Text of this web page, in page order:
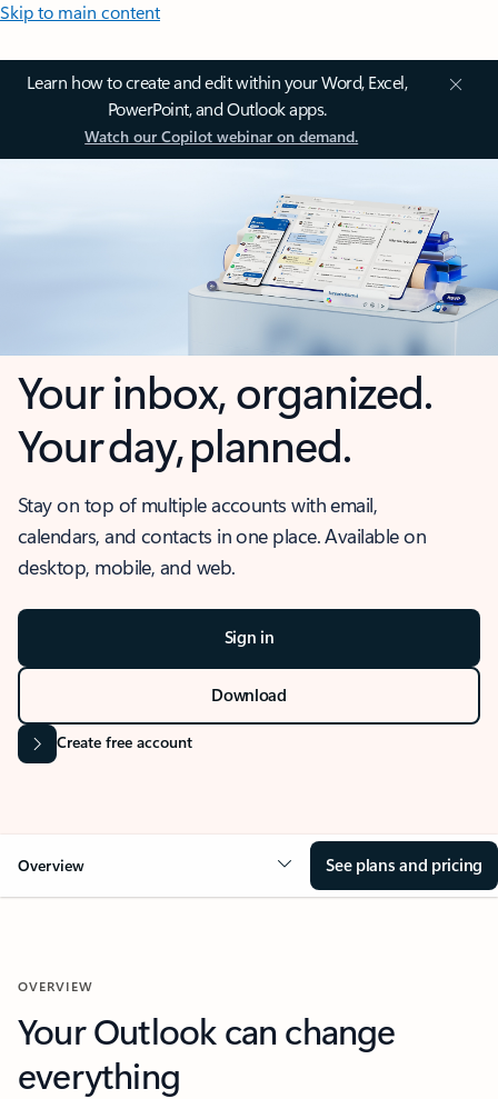
Skip to main content
Learn how to create and edit within your Word, Excel,
PowerPoint, and Outlook apps.
Watch our Copilot webinar on demand.
Your inbox, organized.
Your day, planned.
Stay on top of multiple accounts with email,
calendars, and contacts in one place. Available on
desktop, mobile, and web.
Sign in
Download
Create free account
Overview See plans and pricing
OVERVIEW
Your Outlook can change
everything